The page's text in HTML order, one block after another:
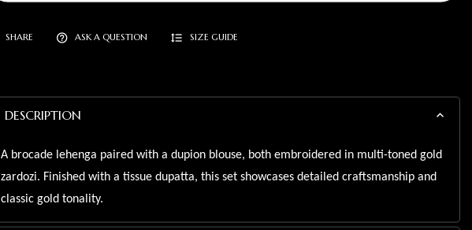
SHARE ASK A QUESTION SIZE GUIDE
DESCRIPTION
A brocade lehenga paired with a dupion blouse, both embroidered in multi-toned gold
zardozi. Finished with a tissue dupatta, this set showcases detailed craftsmanship and
classic gold tonality.